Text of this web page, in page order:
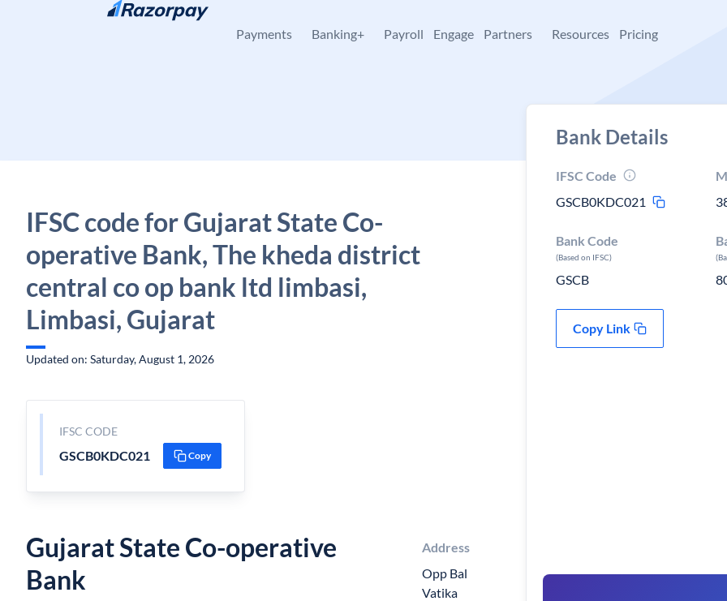
Skip to content
Payments Banking+ Payroll Engage Partners Resources Pricing
IFSC code for Gujarat State Co-
operative Bank, The kheda district
central co op bank ltd limbasi,
Limbasi, Gujarat
Updated on: Saturday, August 1, 2026
IFSC CODE
GSCB0KDC021 Copy
Gujarat State Co-operative
Bank
Address
Opp Bal
Vatika
Bank Details
IFSC Code
GSCB0KDC021
Bank Code
(Based on IFSC)
GSCB
Copy Link